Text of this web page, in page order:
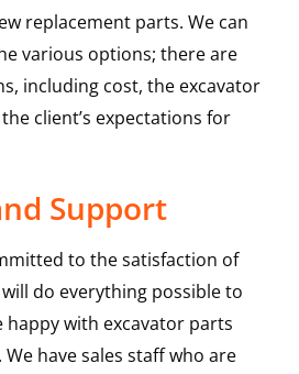
replacement parts. We can
various options; there are
including cost, the excavator
client’s expectations for
Support
to the satisfaction of
do everything possible to
happy with excavator parts
have sales staff who are